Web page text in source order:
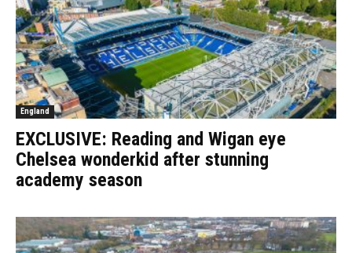
England
EXCLUSIVE: Reading and Wigan eye
Chelsea wonderkid after stunning
academy season